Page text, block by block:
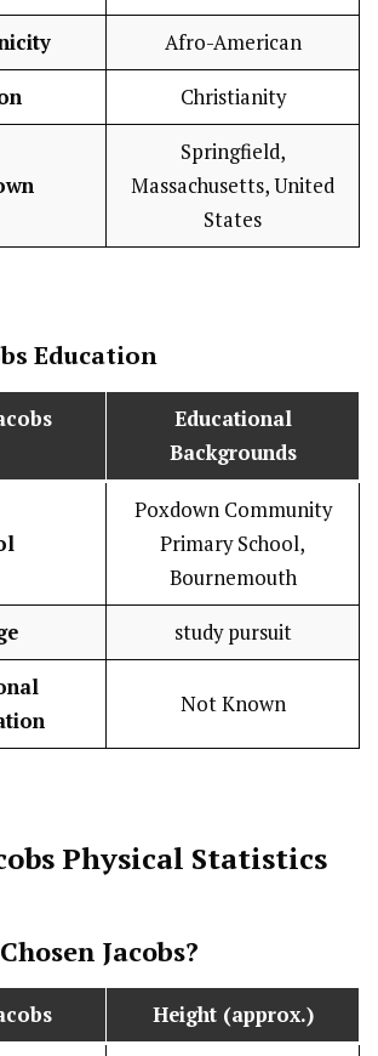
Afro-American
Christianity
Springfield,
Massachusetts, United
States
Education
Educational
Backgrounds
Poxdown Community
Primary School,
Bournemouth
study pursuit
Not Known
Physical Statistics
Chosen Jacobs?
Height (approx.)